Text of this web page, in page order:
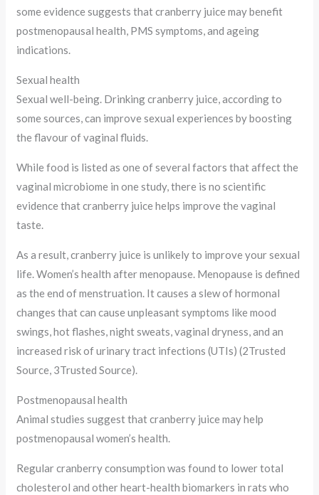
some evidence suggests that cranberry juice may benefit
postmenopausal health, PMS symptoms, and ageing
indications.
Sexual health
Sexual well-being. Drinking cranberry juice, according to
some sources, can improve sexual experiences by boosting
the flavour of vaginal fluids.
While food is listed as one of several factors that affect the
vaginal microbiome in one study, there is no scientific
evidence that cranberry juice helps improve the vaginal
taste.
As a result, cranberry juice is unlikely to improve your sexual
life. Women’s health after menopause. Menopause is defined
as the end of menstruation. It causes a slew of hormonal
changes that can cause unpleasant symptoms like mood
swings, hot flashes, night sweats, vaginal dryness, and an
increased risk of urinary tract infections (UTIs) (2Trusted
Source, 3Trusted Source).
Postmenopausal health
Animal studies suggest that cranberry juice may help
postmenopausal women’s health.
Regular cranberry consumption was found to lower total
cholesterol and other heart-health biomarkers in rats who